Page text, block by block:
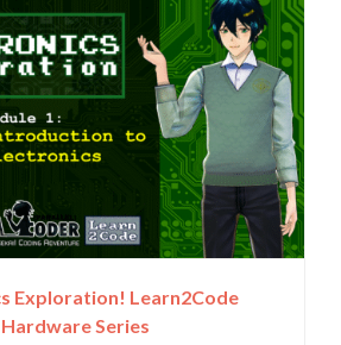
Exploration! Learn2Code
Hardware Series